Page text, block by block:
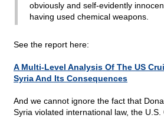
obviously and self-evidently
having used chemical weapons.
See the report here:
A Multi-Level Analysis Of The US
Syria And Its Consequences
And we cannot ignore the fact that
Syria violated international law, the